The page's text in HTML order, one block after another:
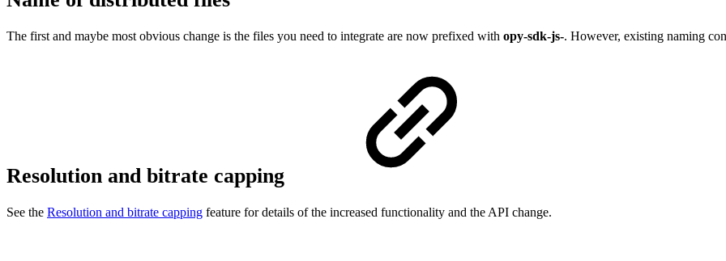
The first and maybe most obvious change is the files you need to integrate are now prefixed with opy-sdk-js-. However, existing naming
Resolution and bitrate capping
See the Resolution and bitrate capping feature for details of the increased functionality and the API change.